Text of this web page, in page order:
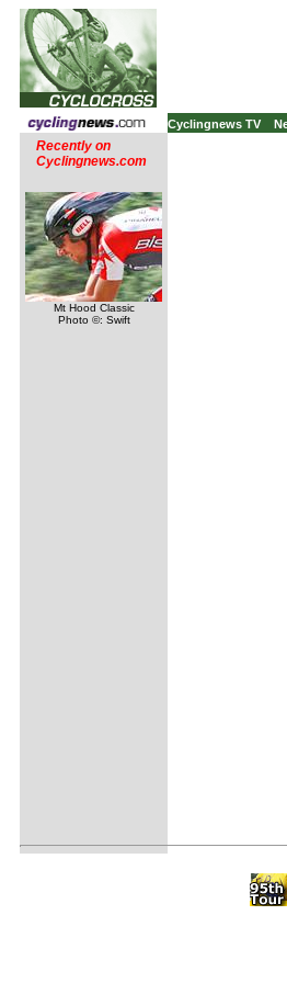
Cyclingnews TV
Recently on
Cyclingnews.com
Mt Hood Classic
Photo ©: Swift